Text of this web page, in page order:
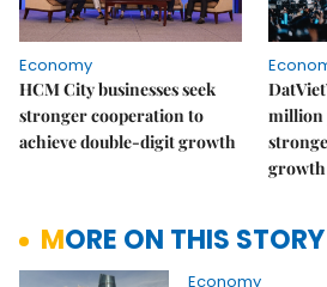
Economy
HCM City businesses seek
stronger cooperation to
achieve double-digit growth
million
growth
MORE ON THIS STORY
Economy